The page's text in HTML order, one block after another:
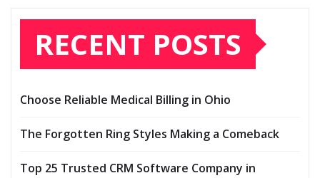
RECENT POSTS
Choose Reliable Medical Billing in Ohio
The Forgotten Ring Styles Making a Comeback
Top 25 Trusted CRM Software Company in